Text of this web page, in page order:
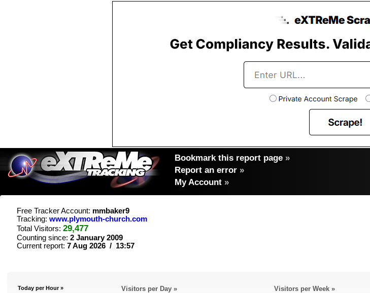
Bookmark this report page »
Report an error »
My Account »
Free Tracker Account: mmbaker9
Tracking: www.plymouth-church.com
Total Visitors: 29,477
Counting since: 2 January 2009
Current report: 7 Aug 2026 / 13:57
Today per Hour » Visitors per Day » Visitors per Week »